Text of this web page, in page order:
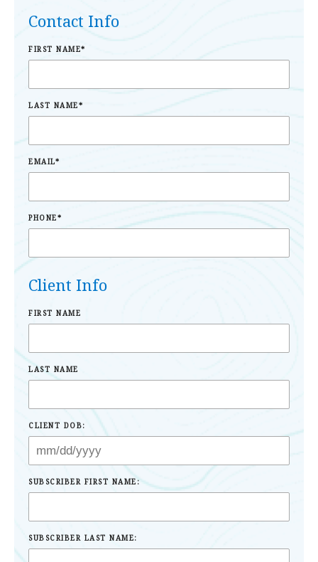
Contact Info
FIRST NAME*
LAST NAME*
EMAIL*
PHONE*
Client Info
FIRST NAME
LAST NAME
CLIENT DOB:
SUBSCRIBER FIRST NAME:
SUBSCRIBER LAST NAME: